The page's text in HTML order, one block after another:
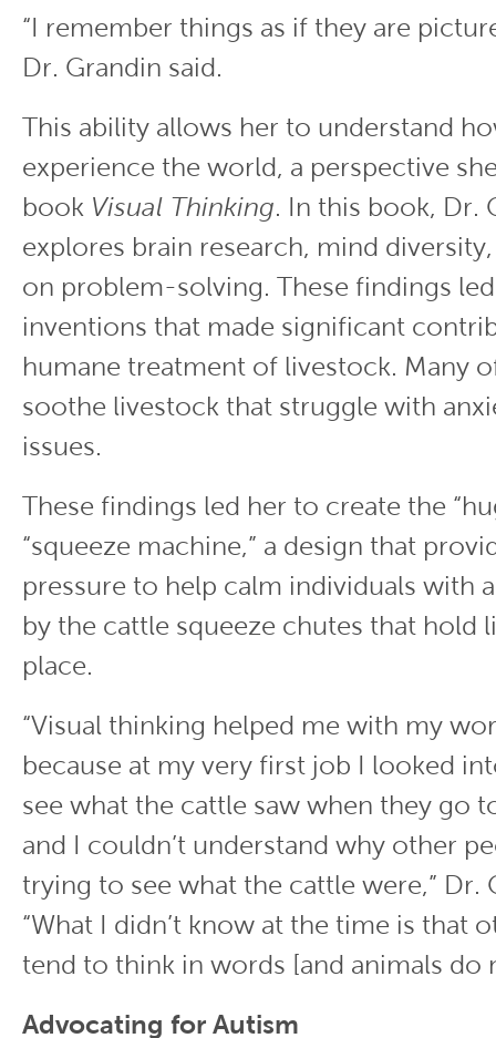
“I remember things as if they are
Dr. Grandin said.
This ability allows her to understand
experience the world, a perspective
book Visual Thinking. In this book, Dr.
explores brain research, mind
on problem-solving. These findings
inventions that made significant
humane treatment of livestock. Many
soothe livestock that struggle with
issues.
These findings led her to create the
“squeeze machine,” a design that
pressure to help calm individuals with
by the cattle squeeze chutes that hold
place.
“Visual thinking helped me with my
because at my very first job I looked
see what the cattle saw when they go
and I couldn’t understand why other
trying to see what the cattle were,” Dr.
“What I didn’t know at the time is that
tend to think in words [and animals do
Advocating for Autism